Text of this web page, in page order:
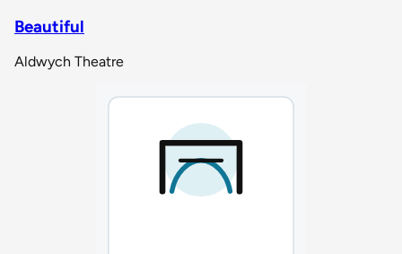
Beautiful
Aldwych Theatre